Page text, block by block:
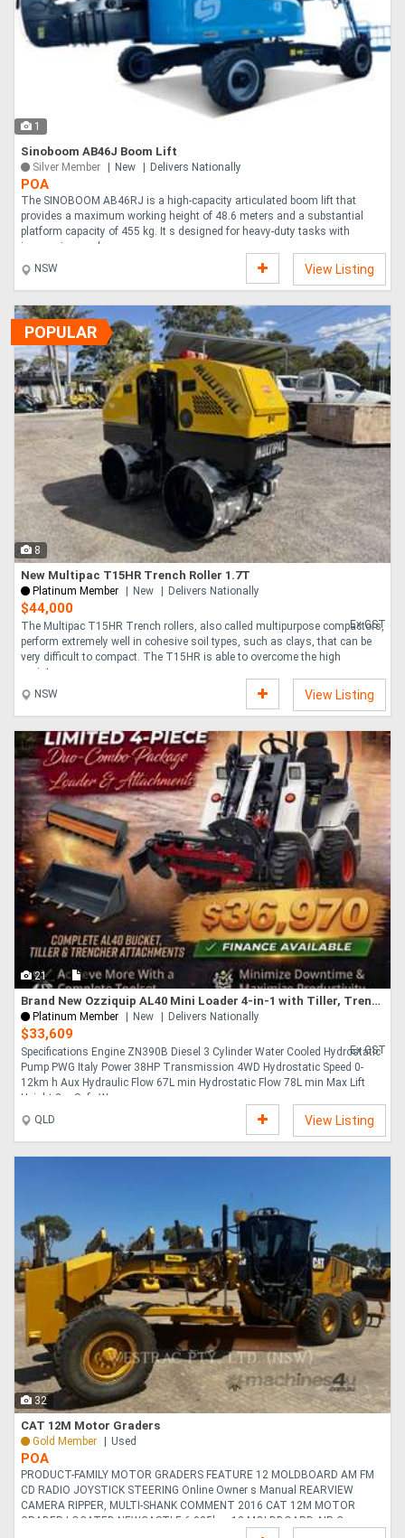
1
Sinoboom AB46J Boom Lift
Silver Member New Delivers Nationally
POA
The SINOBOOM AB46RJ is a high-capacity articulated boom lift that
provides a maximum working height of 48.6 meters and a substantial
platform capacity of 455 kg. It s designed for heavy-duty tasks with
impressive reach a....
NSW
View Listing
POPULAR
8
New Multipac T15HR Trench Roller 1.7T
Platinum Member New Delivers Nationally
$44,000
Ex GST
The Multipac T15HR Trench rollers, also called multipurpose compactors,
perform extremely well in cohesive soil types, such as clays, that can be
very difficult to compact. The T15HR is able to overcome the high
moisture....
NSW
View Listing
21
Brand New Ozziquip AL40 Mini Loader 4-in-1 with Tiller, Trencher 4-Piece Package
Platinum Member New Delivers Nationally
$33,609
Ex GST
Specifications Engine ZN390B Diesel 3 Cylinder Water Cooled Hydrostatic
Pump PWG Italy Power 38HP Transmission 4WD Hydrostatic Speed 0-
12km h Aux Hydraulic Flow 67L min Hydrostatic Flow 78L min Max Lift
Height 3m Safe Wo....
QLD
View Listing
32
CAT 12M Motor Graders
Gold Member Used
POA
PRODUCT-FAMILY MOTOR GRADERS FEATURE 12 MOLDBOARD AM FM
CD RADIO JOYSTICK STEERING Online Owner s Manual REARVIEW
CAMERA RIPPER, MULTI-SHANK COMMENT 2016 CAT 12M MOTOR
GRADER LOCATED NEWCASTLE 6,925hrs 12 MOLDBOARD AIR C....